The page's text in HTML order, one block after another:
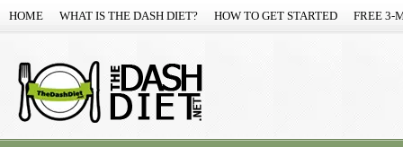
HOME WHAT IS THE DASH DIET? HOW TO GET STARTED FREE 3-